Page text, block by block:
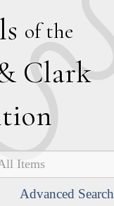
of the
Clark
Advanced Search